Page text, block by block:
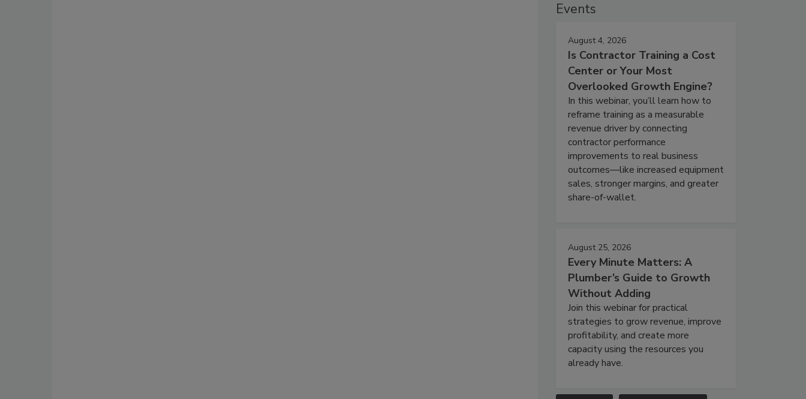
Events
August 4, 2026
Is Contractor Training a Cost
Center or Your Most
Overlooked Growth Engine?
In this webinar, you’ll learn how to
reframe training as a measurable
revenue driver by connecting
contractor performance
improvements to real business
outcomes—like increased equipment
sales, stronger margins, and greater
share-of-wallet.
August 25, 2026
Every Minute Matters: A
Plumber’s Guide to Growth
Without Adding
Join this webinar for practical
strategies to grow revenue, improve
profitability, and create more
capacity using the resources you
already have.